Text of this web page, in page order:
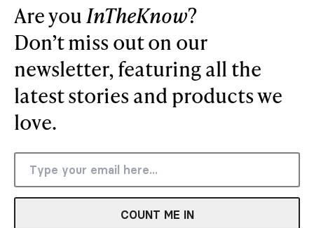
Are you InTheKnow?
Don’t miss out on our
newsletter, featuring all the
latest stories and products we
love.
COUNT ME IN